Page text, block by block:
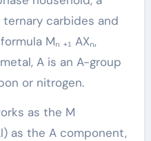
carbides and
Mₙ ₊₁ AXₙ,
A is an A-group
or nitrogen.
as the M
as the A component,